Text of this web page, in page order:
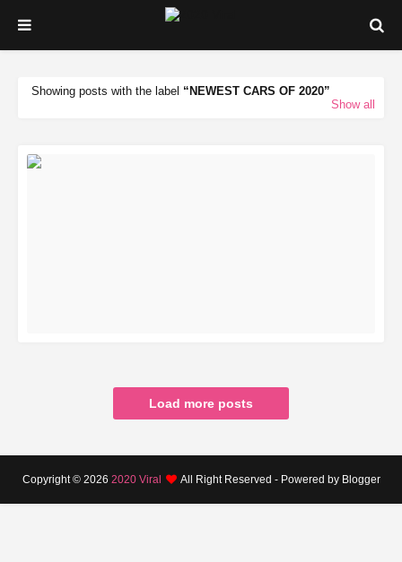
Showing posts with the label
NEWEST CARS OF 2020
Show all
Load more posts
Copyright © 2026 2020 Viral All Right Reserved - Powered by Blogger